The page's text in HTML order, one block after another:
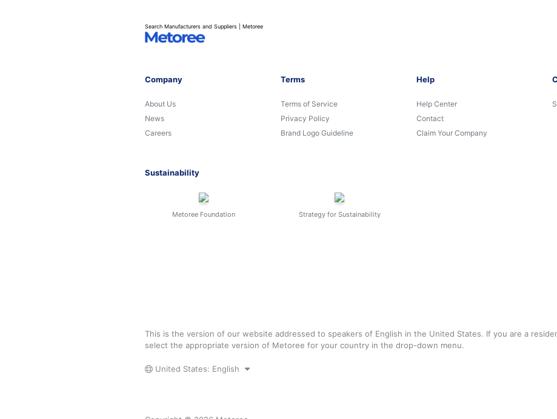
Search Manufacturers and Suppliers | Metoree
Company
About Us
News
Careers
Terms
Terms of Service
Privacy Policy
Brand Logo Guideline
Help
Help Center
Contact
Claim Your Company
Sustainability
Metoree Foundation Strategy for Sustainability
This is the version of our website addressed to speakers of English in the United States. If you are a
select the appropriate version of Metoree for your country in the drop-down menu.
United States: English